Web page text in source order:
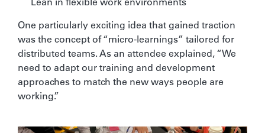
One particularly exciting idea that gained traction
was the concept of “micro-learnings” tailored for
distributed teams. As an attendee explained, “We
need to adapt our training and development
approaches to match the new ways people are
working.”